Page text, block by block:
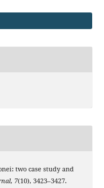
two case study and
, 7(10), 3423–3427.